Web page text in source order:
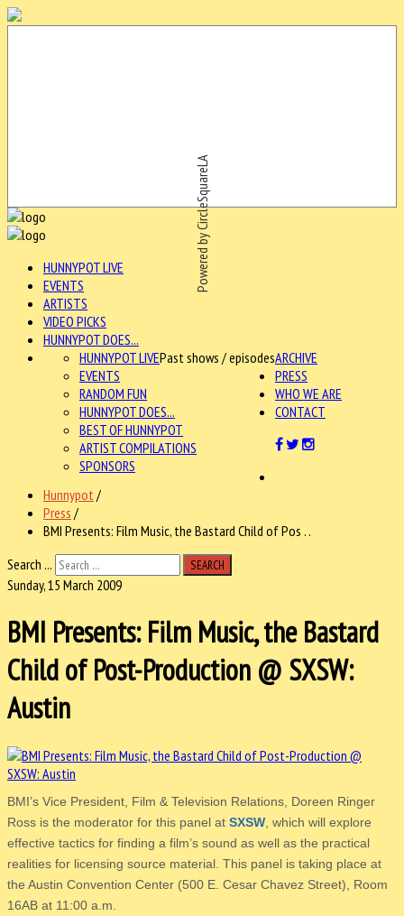
Powered by CircleSquareLA
HUNNYPOT LIVE
EVENTS
ARTISTS
VIDEO PICKS
HUNNYPOT DOES...
ARCHIVE
HUNNYPOT LIVEPast shows / episodes
EVENTS
RANDOM FUN
HUNNYPOT DOES...
BEST OF HUNNYPOT
ARTIST COMPILATIONS
SPONSORS
PRESS
WHO WE ARE
CONTACT
Hunnypot /
Press /
BMI Presents: Film Music, the Bastard Child of Pos . .
Search ...
SEARCH
Sunday, 15 March 2009
BMI Presents: Film Music, the Bastard
Child of Post-Production @ SXSW:
Austin
BMI’s Vice President, Film & Television Relations, Doreen Ringer
Ross is the moderator for this panel at SXSW , which will explore
effective tactics for finding a film’s sound as well as the practical
realities for licensing source material. This panel is taking place at
the Austin Convention Center (500 E. Cesar Chavez Street), Room
16AB at 11:00 a.m.